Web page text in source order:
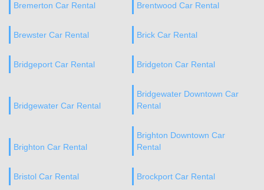
Bremerton Car Rental Brentwood Car Rental
Brewster Car Rental Brick Car Rental
Bridgeport Car Rental Bridgeton Car Rental
Bridgewater Car Rental
Bridgewater Downtown Car
Rental
Brighton Car Rental
Brighton Downtown Car
Rental
Bristol Car Rental Brockport Car Rental